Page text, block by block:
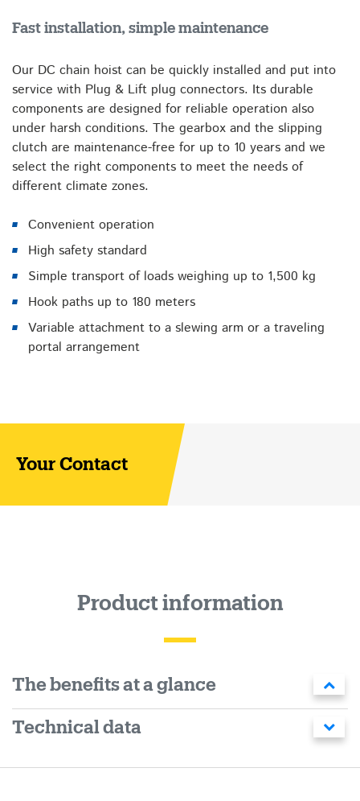
Fast installation, simple maintenance
Our DC chain hoist can be quickly installed and put into
service with Plug & Lift plug connectors. Its durable
components are designed for reliable operation also
under harsh conditions. The gearbox and the slipping
clutch are maintenance-free for up to 10 years and we
select the right components to meet the needs of
different climate zones.
Convenient operation
High safety standard
Simple transport of loads weighing up to 1,500 kg
Hook paths up to 180 meters
Variable attachment to a slewing arm or a traveling
portal arrangement
Your Contact
Product information
The benefits at a glance
Technical data